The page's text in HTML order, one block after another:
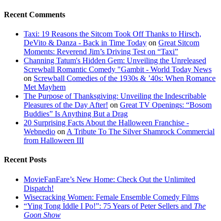
Recent Comments
Taxi: 19 Reasons the Sitcom Took Off Thanks to Hirsch,
DeVito & Danza - Back in Time Today on Great Sitcom
Moments: Reverend Jim’s Driving Test on “Taxi”
Channing Tatum's Hidden Gem: Unveiling the Unreleased
Screwball Romantic Comedy "Gambit - World Today News
on Screwball Comedies of the 1930s & ’40s: When Romance
Met Mayhem
The Purpose of Thanksgiving: Unveiling the Indescribable
Pleasures of the Day After! on Great TV Openings: “Bosom
Buddies” Is Anything But a Drag
20 Surprising Facts About the Halloween Franchise -
Webnedio on A Tribute To The Silver Shamrock Commercial
from Halloween III
Recent Posts
MovieFanFare’s New Home: Check Out the Unlimited
Dispatch!
Wisecracking Women: Female Ensemble Comedy Films
“Ying Tong Iddle I Po!”: 75 Years of Peter Sellers and The
Goon Show